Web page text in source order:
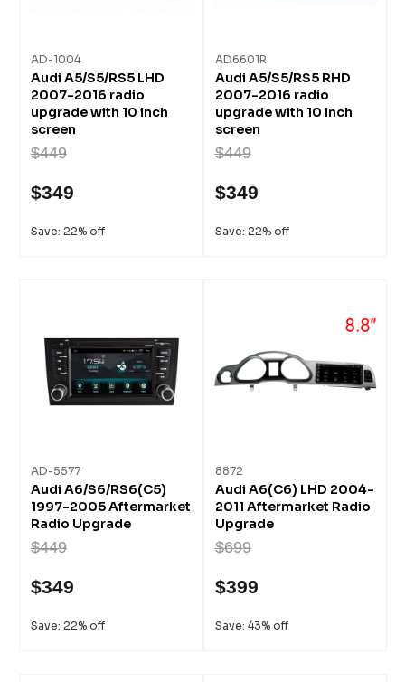
AD-1004
Audi A5/S5/RS5 LHD
2007-2016 radio
upgrade with 10 inch
screen
$449
$349
Save: 22% off
AD6601R
Audi A5/S5/RS5 RHD
2007-2016 radio
upgrade with 10 inch
screen
$449
$349
Save: 22% off
AD-5577
Audi A6/S6/RS6(C5)
1997-2005 Aftermarket
Radio Upgrade
$449
$349
Save: 22% off
8872
Audi A6(C6) LHD 2004-
2011 Aftermarket Radio
Upgrade
$699
$399
Save: 43% off